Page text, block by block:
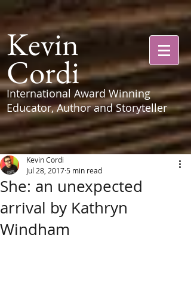
Kevin
Cordi
International Award Winning
Educator, Author and Storyteller
She: an unexpected
arrival by Kathryn
Windham
Kevin Cordi
Jul 28, 2017 5 min read